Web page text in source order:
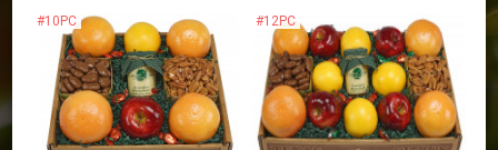
#10PC #12PC